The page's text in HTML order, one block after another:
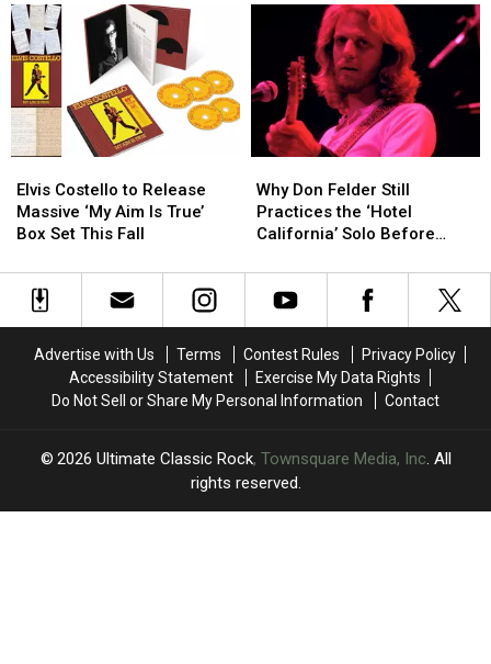
2026
Tour
Dates
Celebrating
King
Crimson
2026
Tour
Dates
Celebrating
King
Crimson
More
Shows
More
Shows
Costello
to
Release
‘My
Aim
Box
Elvis Costello to Release
Massive ‘My Aim Is True’
Box Set This Fall
Costello
to
Release
‘My
Aim
Box
Don
Felder
Still
the
‘Hotel
Before
Each
Show
Why Don Felder Still
Practices the ‘Hotel
California’ Solo Before
Don
Felder
Still
the
‘Hotel
Before
Each
Show
Advertise with Us Terms Contest Rules
Privacy Policy
Accessibility Statement
Exercise My Data Rights
Do Not Sell or Share My Personal Information
Contact
2026 Ultimate Classic Rock, Townsquare Media, Inc. All
rights reserved.